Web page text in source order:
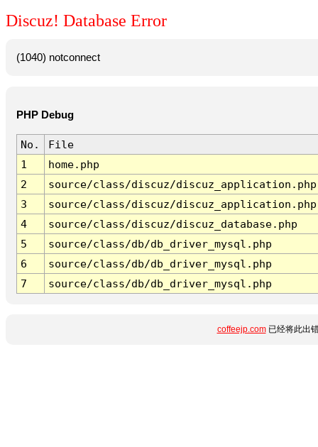
Discuz! Database Error
(1040) notconnect
PHP Debug
No.
File
1
home.php
2
source/class/discuz/discuz_application.php
3
source/class/discuz/discuz_application.php
4
source/class/discuz/discuz_database.php
5
source/class/db/db_driver_mysql.php
6
source/class/db/db_driver_mysql.php
7
source/class/db/db_driver_mysql.php
coffeejp.com已经将此出